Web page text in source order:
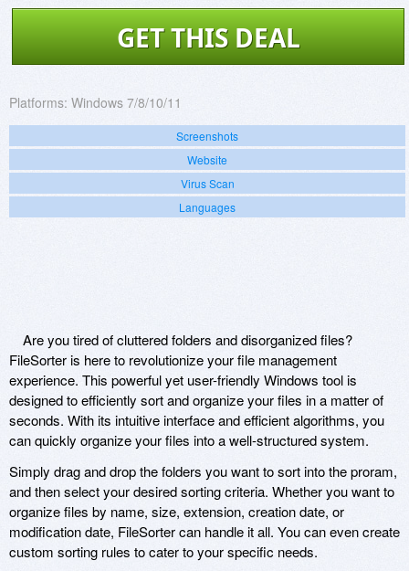
GET THIS DEAL
Platforms: Windows 7/8/10/11
Screenshots
Website
Virus Scan
Languages
Are you tired of cluttered folders and disorganized files?
FileSorter is here to revolutionize your file management
experience. This powerful yet user-friendly Windows tool is
designed to efficiently sort and organize your files in a matter of
seconds. With its intuitive interface and efficient algorithms, you
can quickly organize your files into a well-structured system.
Simply drag and drop the folders you want to sort into the proram,
and then select your desired sorting criteria. Whether you want to
organize files by name, size, extension, creation date, or
modification date, FileSorter can handle it all. You can even create
custom sorting rules to cater to your specific needs.